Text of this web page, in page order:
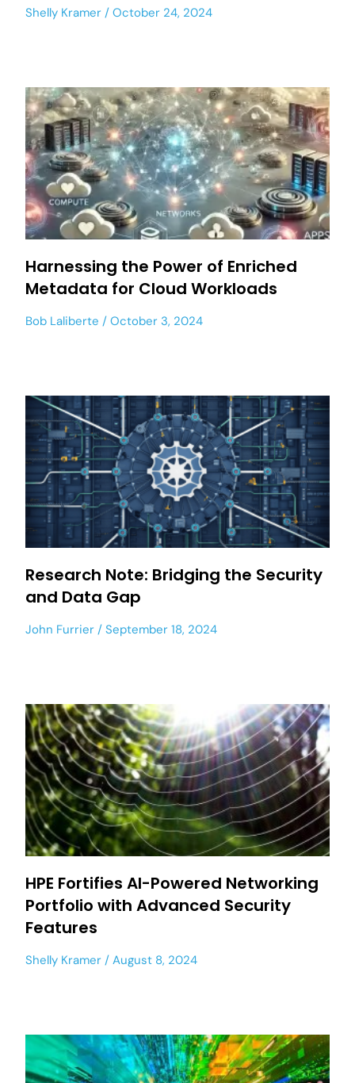
Shelly Kramer October 24, 2024
Harnessing the Power of Enriched
Metadata for Cloud Workloads
Bob Laliberte October 3, 2024
Research Note: Bridging the Security
and Data Gap
John Furrier September 18, 2024
HPE Fortifies AI-Powered Networking
Portfolio with Advanced Security
Features
Shelly Kramer August 8, 2024